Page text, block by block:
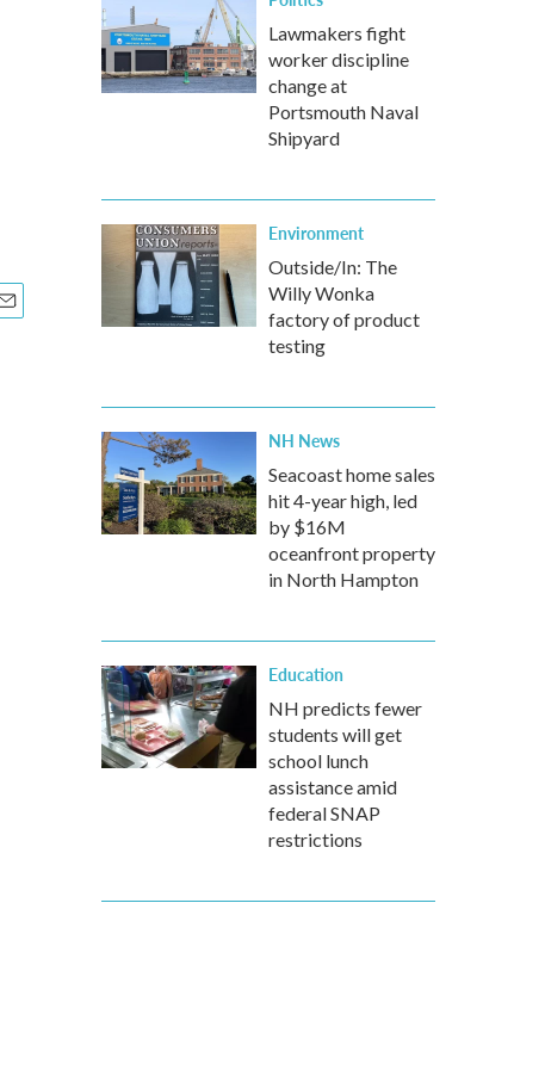
Lawmakers fight
worker discipline
change at
Portsmouth Naval
Shipyard
Environment
Outside/In: The
Willy Wonka
factory of product
testing
NH News
Seacoast home sales
hit 4-year high, led
by $16M
oceanfront property
in North Hampton
Education
NH predicts fewer
students will get
school lunch
assistance amid
federal SNAP
restrictions